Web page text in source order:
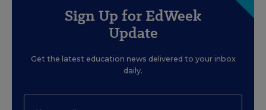
Sign Up for EdWeek
Update
Get the latest education news delivered to your inbox
daily.